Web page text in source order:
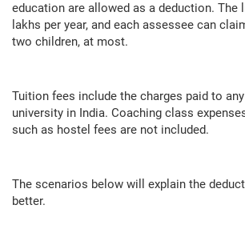
education are allowed as a deduction. The
lakhs per year, and each assessee can
two children, at most.
Tuition fees include the charges paid to
university in India. Coaching class
such as hostel fees are not included.
The scenarios below will explain the
better.